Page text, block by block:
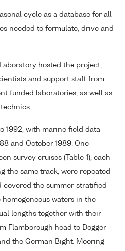
cycle as a database for all
needed to formulate, drive and
hosted the project,
and support staff from
funded laboratories, as well as
1992, with marine field data
and October 1989. One
survey cruises (Table 1), each
the same track, were repeated
covered the summer-stratified
waters in the
lengths together with their
Flamborough head to Dogger
the German Bight. Mooring